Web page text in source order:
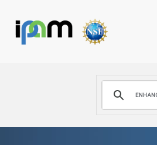
PROGRAMS
DONATE